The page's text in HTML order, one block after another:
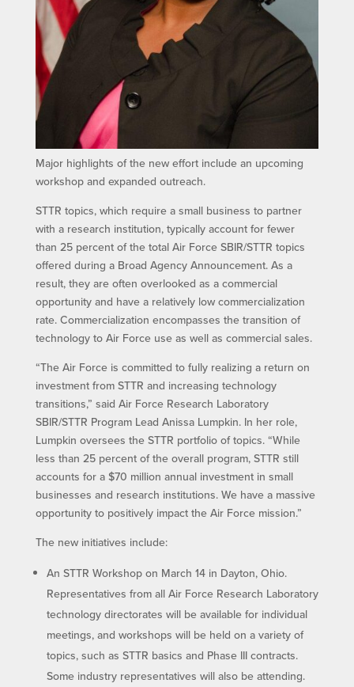
Major highlights of the new effort include an upcoming
workshop and expanded outreach.
STTR topics, which require a small business to partner
with a research institution, typically account for fewer
than 25 percent of the total Air Force SBIR/STTR topics
offered during a Broad Agency Announcement. As a
result, they are often overlooked as a commercial
opportunity and have a relatively low commercialization
rate. Commercialization encompasses the transition of
technology to Air Force use as well as commercial sales.
“The Air Force is committed to fully realizing a return on
investment from STTR and increasing technology
transitions,” said Air Force Research Laboratory
SBIR/STTR Program Lead Anissa Lumpkin. In her role,
Lumpkin oversees the STTR portfolio of topics. “While
less than 25 percent of the overall program, STTR still
accounts for a $70 million annual investment in small
businesses and research institutions. We have a massive
opportunity to positively impact the Air Force mission.”
The new initiatives include:
An STTR Workshop on March 14 in Dayton, Ohio.
Representatives from all Air Force Research Laboratory
technology directorates will be available for individual
meetings, and workshops will be held on a variety of
topics, such as STTR basics and Phase III contracts.
Some industry representatives will also be attending.